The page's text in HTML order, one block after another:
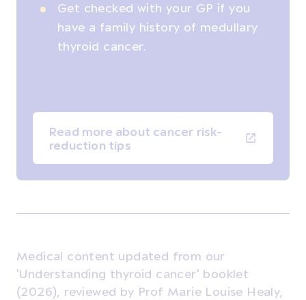
Get checked with your GP if you
have a family history of medullary
thyroid cancer.
Read more about cancer risk-
reduction tips
Medical content updated from our
'Understanding thyroid cancer' booklet
(2026), reviewed by Prof Marie Louise Healy,